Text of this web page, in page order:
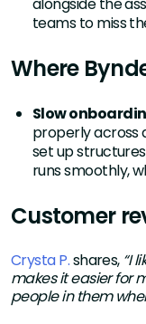
teams to miss
Where
Slow
properly across
set up
runs smoothly,
Customer
Crysta P.shares, “I
makes it easier for
people in them